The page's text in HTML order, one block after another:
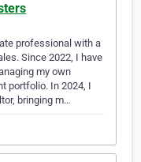
professional with a
Since 2022, I have
my own
portfolio. In 2024, I
bringing m…